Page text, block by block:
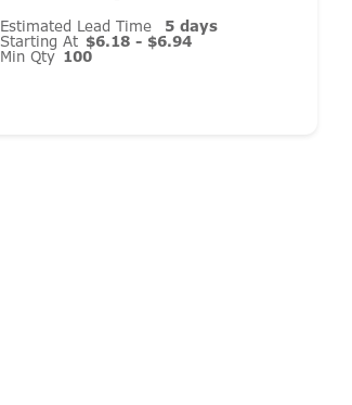
Estimated Lead Time 5 days
Starting At $6.18 - $6.94
Min Qty 100